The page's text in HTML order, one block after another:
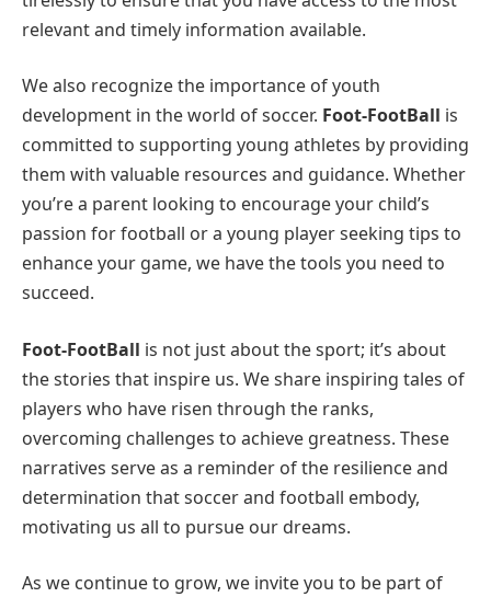
relevant and timely information available.
We also recognize the importance of youth
development in the world of soccer. Foot-FootBall is
committed to supporting young athletes by providing
them with valuable resources and guidance. Whether
you’re a parent looking to encourage your child’s
passion for football or a young player seeking tips to
enhance your game, we have the tools you need to
succeed.
Foot-FootBall is not just about the sport; it’s about
the stories that inspire us. We share inspiring tales of
players who have risen through the ranks,
overcoming challenges to achieve greatness. These
narratives serve as a reminder of the resilience and
determination that soccer and football embody,
motivating us all to pursue our dreams.
As we continue to grow, we invite you to be part of